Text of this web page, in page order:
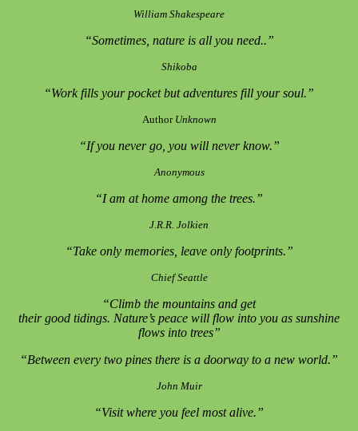
William Shakespeare
“Sometimes, nature is all you need..”
Shikoba
“Work fills your pocket but adventures fill your soul.”
Author Unknown
“If you never go, you will never know.”
Anonymous
“I am at home among the trees.”
J.R.R. Jolkien
“Take only memories, leave only footprints.”
Chief Seattle
“Climb the mountains and get
their good tidings. Nature’s peace will flow into you as sunshine
flows into trees”
“Between every two pines there is a doorway to a new world.”
John Muir
“Visit where you feel most alive.”